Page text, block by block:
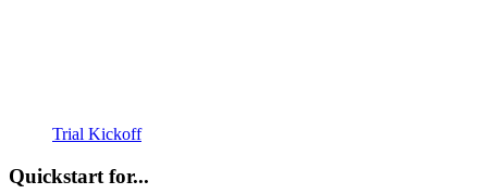
Trial Kickoff
Quickstart for...